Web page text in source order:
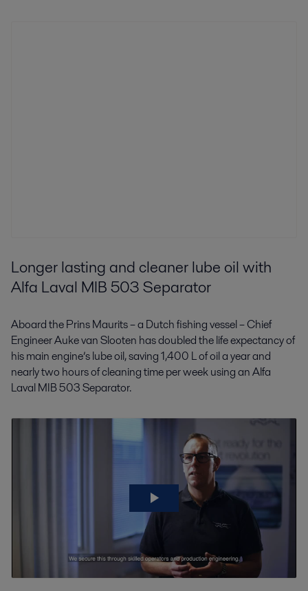
Longer lasting and cleaner lube oil with
Alfa Laval MIB 503 Separator
Aboard the Prins Maurits – a Dutch fishing vessel – Chief
Engineer Auke van Slooten has doubled the life expectancy of
his main engine’s lube oil, saving 1,400 L of oil a year and
nearly two hours of cleaning time per week using an Alfa
Laval MIB 503 Separator.